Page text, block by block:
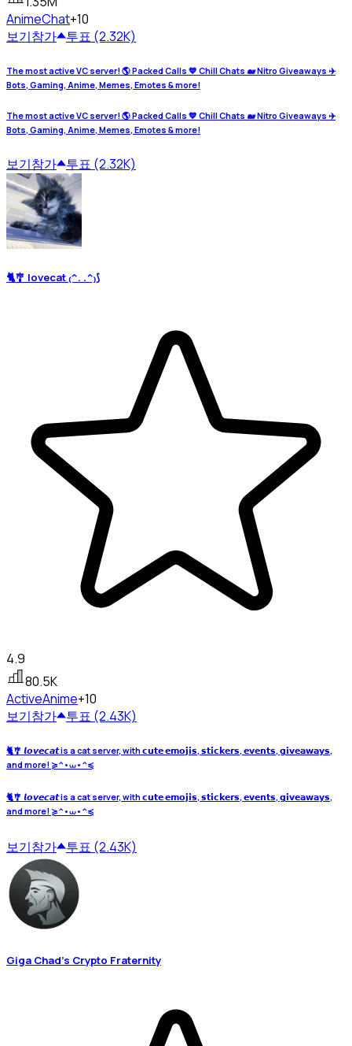
AnimeChat+10
보기참가 투표 (2.32K)
The most active VC server! 🌎 Packed Calls 💙 Chill Chats 🐋 Nitro Giveaways ✈️
Bots, Gaming, Anime, Memes, Emotes & more!
The most active VC server! 🌎 Packed Calls 💙 Chill Chats 🐋 Nitro Giveaways ✈️
Bots, Gaming, Anime, Memes, Emotes & more!
보기참가 투표 (2.32K)
🐈🎐 lovecat ₍^. .^₎⟆
4.9
80.5K
ActiveAnime+10
보기참가 투표 (2.43K)
🐈🎐 𝙡𝙤𝙫𝙚𝙘𝙖𝙩 is a cat server, with 𝗰𝘂𝘁𝗲 𝗲𝗺𝗼𝗷𝗶𝘀, 𝘀𝘁𝗶𝗰𝗸𝗲𝗿𝘀, 𝗲𝘃𝗲𝗻𝘁𝘀, 𝗴𝗶𝘃𝗲𝗮𝘄𝗮𝘆𝘀,
and more! ≽^•⩊•^≼
🐈🎐 𝙡𝙤𝙫𝙚𝙘𝙖𝙩 is a cat server, with 𝗰𝘂𝘁𝗲 𝗲𝗺𝗼𝗷𝗶𝘀, 𝘀𝘁𝗶𝗰𝗸𝗲𝗿𝘀, 𝗲𝘃𝗲𝗻𝘁𝘀, 𝗴𝗶𝘃𝗲𝗮𝘄𝗮𝘆𝘀,
and more! ≽^•⩊•^≼
보기참가 투표 (2.43K)
Giga Chad's Crypto Fraternity